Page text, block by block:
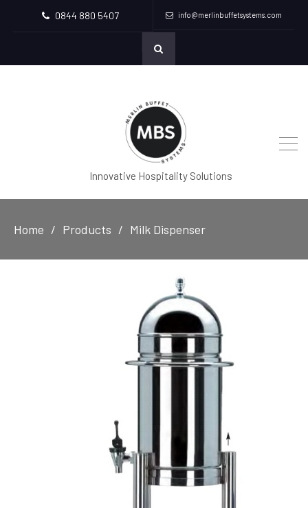
0844 880 5407 info@merlinbuffetsystems.com
Innovative Hospitality Solutions
Home Products Milk Dispenser